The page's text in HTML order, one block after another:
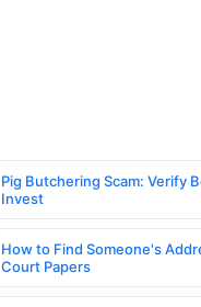
Pig Butchering Scam: Verify
Invest
How to Find Someone's
Court Papers